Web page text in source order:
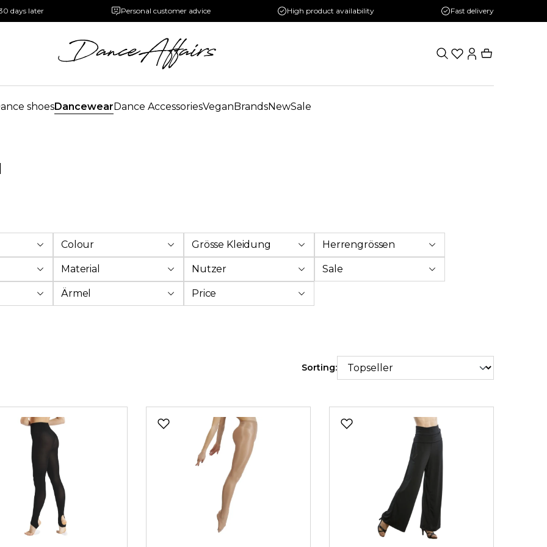
days later Personal customer advice High product availability Fast delivery
shoesDancewearDance AccessoriesVeganBrandsNewSale
Colour Grösse Kleidung Herrengrössen
Material Nutzer Sale
Ärmel Price
Sorting: